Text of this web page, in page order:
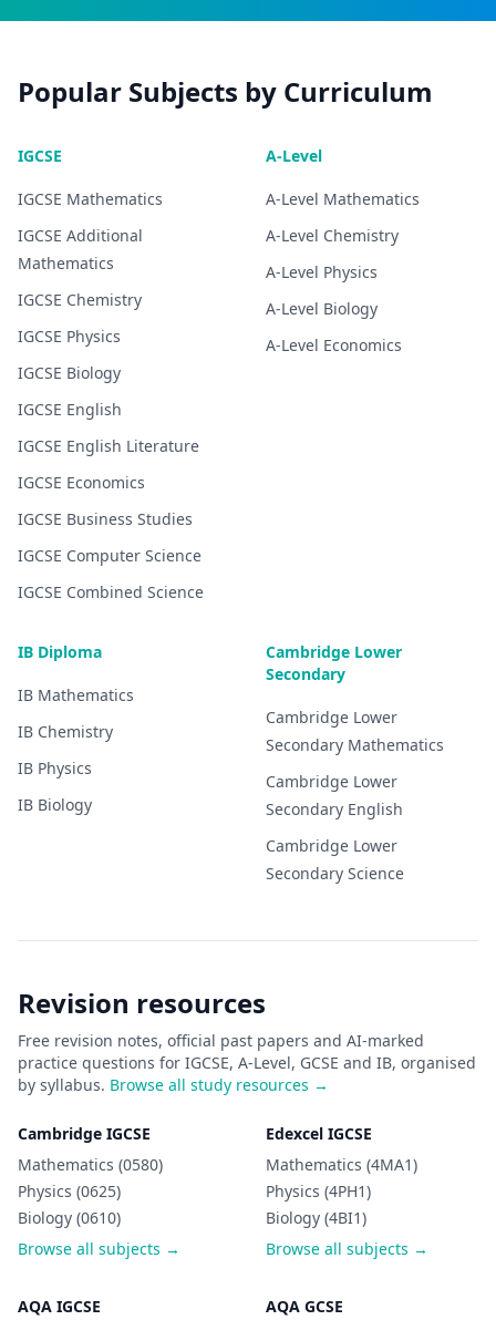
Popular Subjects by Curriculum
IGCSE
IGCSE Mathematics
IGCSE Additional
Mathematics
IGCSE Chemistry
IGCSE Physics
IGCSE Biology
IGCSE English
IGCSE English Literature
IGCSE Economics
IGCSE Business Studies
IGCSE Computer Science
IGCSE Combined Science
A-Level
A-Level Mathematics
A-Level Chemistry
A-Level Physics
A-Level Biology
A-Level Economics
IB Diploma
IB Mathematics
IB Chemistry
IB Physics
IB Biology
Cambridge Lower
Secondary
Cambridge Lower
Secondary Mathematics
Cambridge Lower
Secondary English
Cambridge Lower
Secondary Science
Revision resources
Free revision notes, official past papers and AI-marked
practice questions for IGCSE, A-Level, GCSE and IB, organised
by syllabus. Browse all study resources →
Cambridge IGCSE
Mathematics (0580)
Physics (0625)
Biology (0610)
Browse all subjects →
Edexcel IGCSE
Mathematics (4MA1)
Physics (4PH1)
Biology (4BI1)
Browse all subjects →
AQA IGCSE AQA GCSE